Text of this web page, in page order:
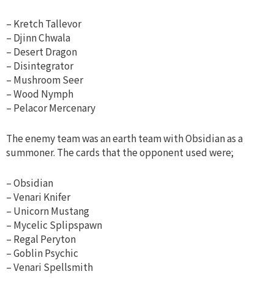
– Kretch Tallevor
– Djinn Chwala
– Desert Dragon
– Disintegrator
– Mushroom Seer
– Wood Nymph
– Pelacor Mercenary
The enemy team was an earth team with Obsidian as a
summoner. The cards that the opponent used were;
– Obsidian
– Venari Knifer
– Unicorn Mustang
– Mycelic Splipspawn
– Regal Peryton
– Goblin Psychic
– Venari Spellsmith